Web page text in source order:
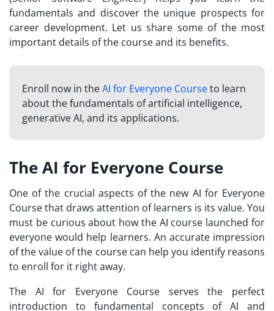
fundamentals and discover the unique prospects for
career development. Let us share some of the most
important details of the course and its benefits.
Enroll now in theAI for Everyone Courseto learn
about the fundamentals of artificial intelligence,
generative AI, and its applications.
The AI for Everyone Course
One of the crucial aspects of the new AI for Everyone
Course that draws attention of learners is its value. You
must be curious about how the AI course launched for
everyone would help learners. An accurate impression
of the value of the course can help you identify reasons
to enroll for it right away.
The AI for Everyone Course serves the perfect
introduction to fundamental concepts of AI and